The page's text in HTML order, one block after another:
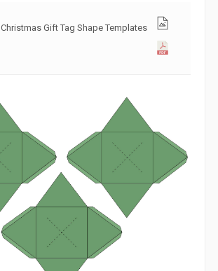
Christmas Gift Tag Shape Templates